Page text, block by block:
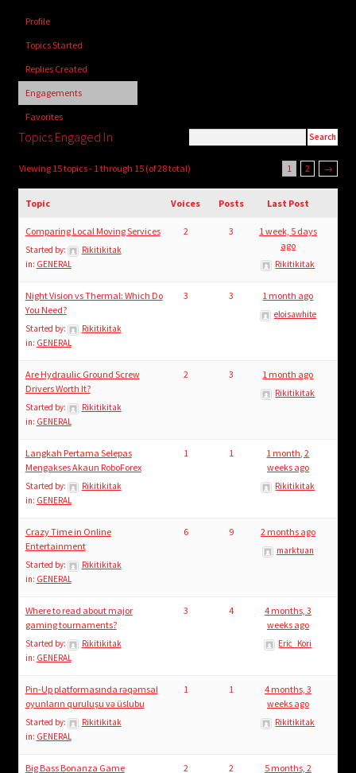
Login/Create Account
Profile
Topics Started
Replies Created
Engagements
Favorites
Topics Engaged In
Viewing 15 topics - 1 through 15 (of 28 total) 1 2 →
Topic Voices Posts Last Post
Comparing Local Moving Services
Started by:
Rikitikitak
in: GENERAL
2 3
1 week, 5 days
ago
Rikitikitak
Night Vision vs Thermal: Which Do
You Need?
Started by:
Rikitikitak
in: GENERAL
3 3 1 month ago
eloisawhite
Are Hydraulic Ground Screw
Drivers Worth It?
Started by:
Rikitikitak
in: GENERAL
2 3 1 month ago
Rikitikitak
Langkah Pertama Selepas
Mengakses Akaun RoboForex
Started by:
Rikitikitak
in: GENERAL
1 1
1 month, 2
weeks ago
Rikitikitak
Crazy Time in Online
Entertainment
Started by:
Rikitikitak
in: GENERAL
6 9 2 months ago
marktuan
Where to read about major
gaming tournaments?
Started by:
Rikitikitak
in: GENERAL
3 4
4 months, 3
weeks ago
Eric_Kori
Pin-Up platformasında rəqəmsal
oyunların quruluşu və üslubu
Started by:
Rikitikitak
in: GENERAL
1 1
4 months, 3
weeks ago
Rikitikitak
Big Bass Bonanza Game
2 2
5 months, 2